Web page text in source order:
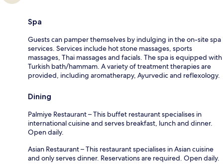
Spa
Guests can pamper themselves by indulging in the on-site spa
services. Services include hot stone massages, sports
massages, Thai massages and facials. The spa is equipped with
Turkish bath/hammam. A variety of treatment therapies are
provided, including aromatherapy, Ayurvedic and reflexology.
Dining
Palmiye Restaurant – This buffet restaurant specialises in
international cuisine and serves breakfast, lunch and dinner.
Open daily.
Asian Restaurant – This restaurant specialises in Asian cuisine
and only serves dinner. Reservations are required. Open daily.